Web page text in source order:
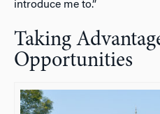
introduce me to.”
Taking
Opportunities